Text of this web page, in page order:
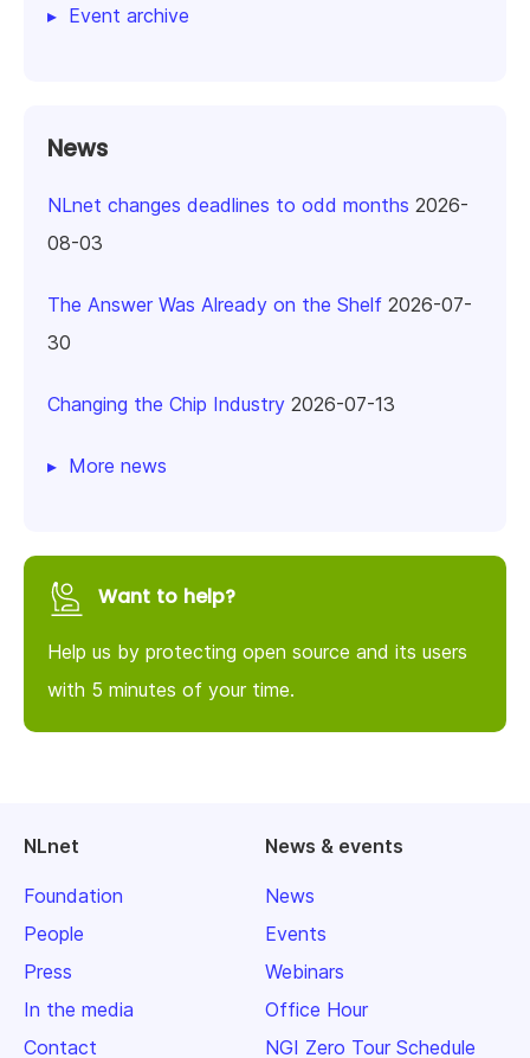
Event archive
News
NLnet changes deadlines to odd months 2026-
08-03
The Answer Was Already on the Shelf 2026-07-
30
Changing the Chip Industry 2026-07-13
More news
Want to help?
Help us by protecting open source and its users
with 5 minutes of your time.
NLnet
Foundation
People
Press
In the media
Contact
News & events
News
Events
Webinars
Office Hour
NGI Zero Tour Schedule